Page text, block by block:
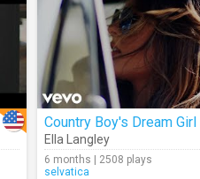
Country Boy's Dream Girl
Ella Langley
6 months | 2508 plays
selvatica